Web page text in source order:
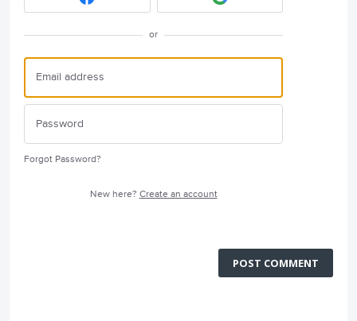
or
Forgot Password?
New here? Create an account
POST COMMENT